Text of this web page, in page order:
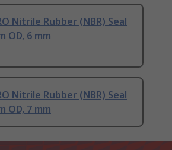
Nitrile Rubber (NBR) Seal
OD, 6 mm
Nitrile Rubber (NBR) Seal
OD, 7 mm